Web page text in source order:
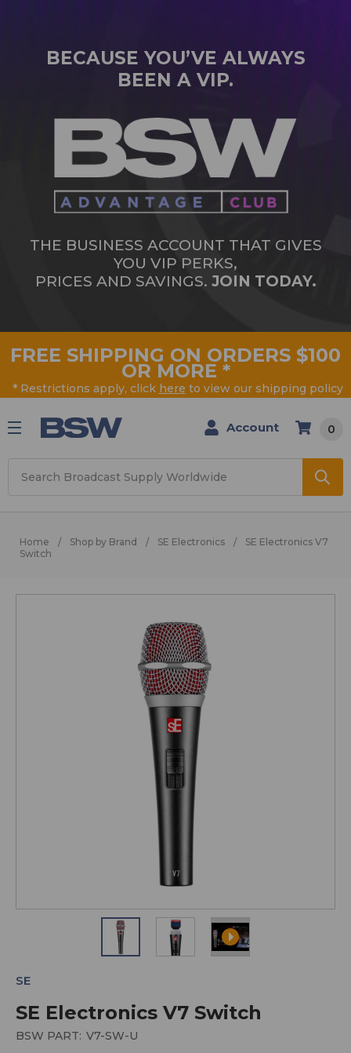
BECAUSE YOU’VE ALWAYS
BEEN A VIP.
THE BUSINESS ACCOUNT THAT GIVES
YOU VIP PERKS,
PRICES AND SAVINGS. JOIN TODAY.
FREE SHIPPING ON ORDERS $100
OR MORE *
* Restrictions apply, click here to view our shipping policy
Account 0
Home Shop by Brand SE Electronics
SE Electronics V7
Switch
SE Electronics V7 Switch
SE
BSW PART: V7-SW-U